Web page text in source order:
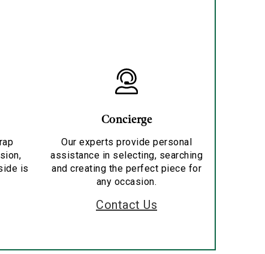
is
Concierge
Our experts provide personal
assistance in selecting, searching
and creating the perfect piece for
any occasion.
Contact Us